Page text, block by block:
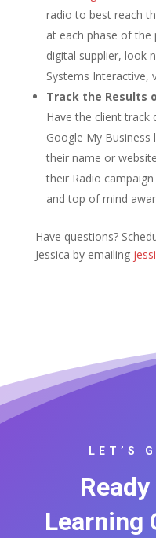
radio to best reach
at each phase of the
digital supplier, look
Systems Interactive,
Track the Results
Have the client track
Google My
their name or
their Radio
and top of mind
Have questions?
Jessica by emailing
LET’S
Learning